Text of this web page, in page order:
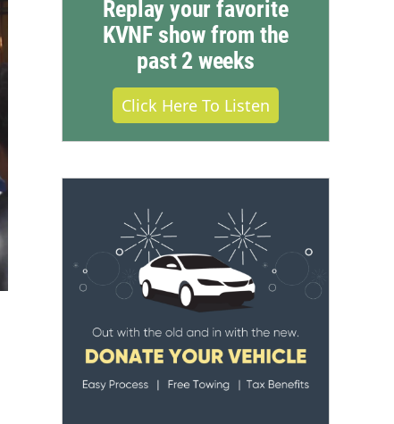
Replay your favorite
KVNF show from the
past 2 weeks
Click Here To Listen